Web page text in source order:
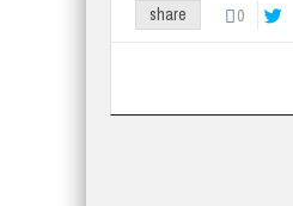
share 0